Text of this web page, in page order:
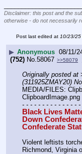
Disclaimer: this post and the
otherwise - do not necessarily
Post last edited at 10/23/25
▶ Anonymous 08/11/
(752) No.58067 >>58079
Originally posted at
(311925ZMAY20)
MEDIA/FILES:
ClipboardImage.png
- - - - - - - - - - - - - -
Black Lives
Down
Confederate
Violent leftists
Richmond, Virginia